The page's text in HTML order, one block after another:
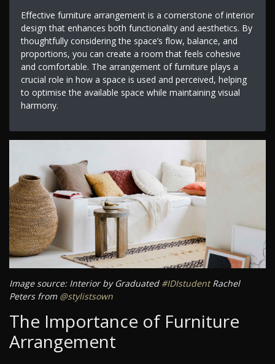
Effective furniture arrangement is a cornerstone of interior
design that enhances both functionality and aesthetics. By
thoughtfully considering the space’s flow, balance, and
proportions, you can create a room that feels cohesive
and comfortable. The arrangement of furniture plays a
crucial role in how a space is used and perceived, helping
to optimise the available space while maintaining visual
harmony.
Image source: Interior by Graduated #IDIstudentRachel
Peters from @stylistsown
The Importance of Furniture
Arrangement